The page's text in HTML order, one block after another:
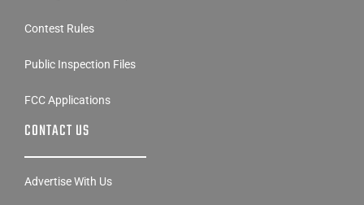
Contest Rules
Public Inspection Files
FCC Applications
CONTACT US
Advertise With Us